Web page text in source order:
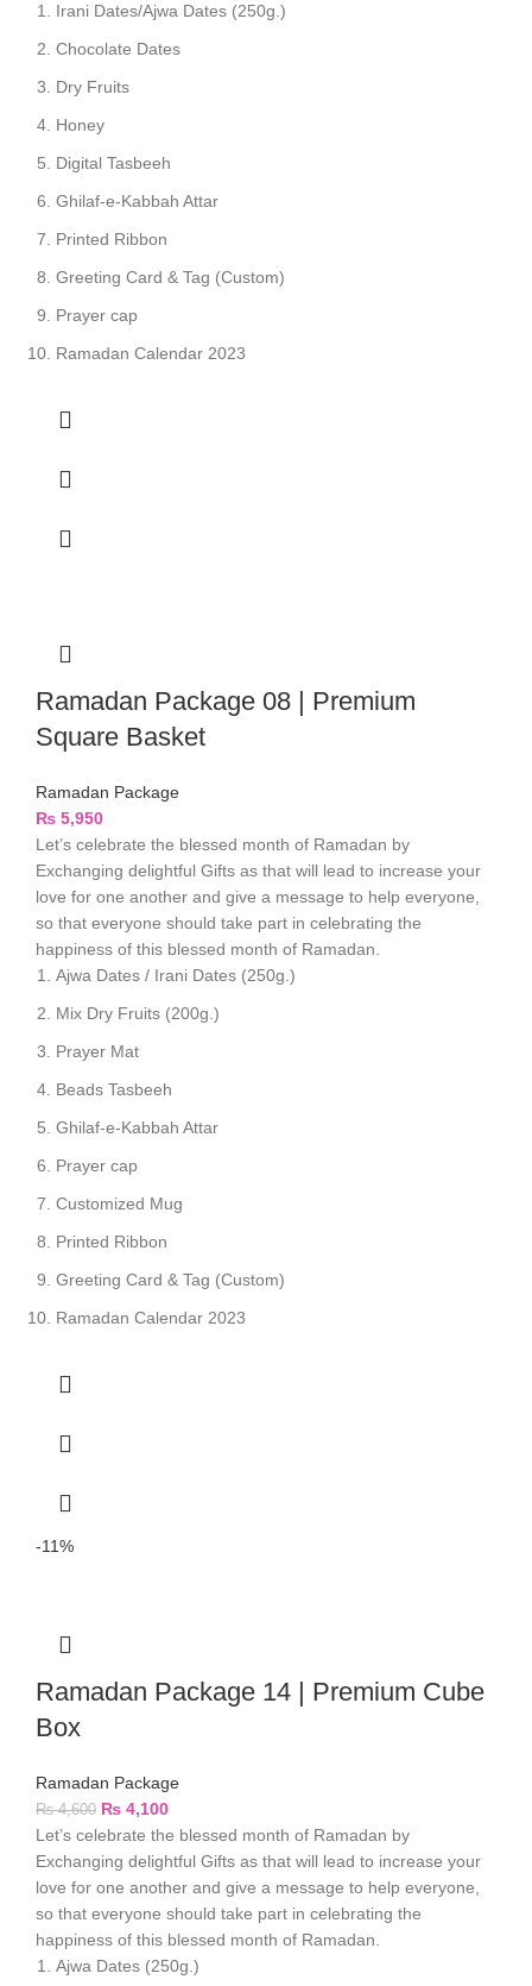
Irani Dates/Ajwa Dates (250g.)
Chocolate Dates
Dry Fruits
Honey
Digital Tasbeeh
Ghilaf-e-Kabbah Attar
Printed Ribbon
Greeting Card & Tag (Custom)
Prayer cap
Ramadan Calendar 2023
Ramadan Package 08 | Premium
Square Basket
Ramadan Package
₨ 5,950
Let’s celebrate the blessed month of Ramadan by
Exchanging delightful Gifts as that will lead to increase your
love for one another and give a message to help everyone,
so that everyone should take part in celebrating the
happiness of this blessed month of Ramadan.
Ajwa Dates / Irani Dates (250g.)
Mix Dry Fruits (200g.)
Prayer Mat
Beads Tasbeeh
Ghilaf-e-Kabbah Attar
Prayer cap
Customized Mug
Printed Ribbon
Greeting Card & Tag (Custom)
Ramadan Calendar 2023
-11%
Ramadan Package 14 | Premium Cube
Box
Ramadan Package
₨4,600 ₨ 4,100
Let’s celebrate the blessed month of Ramadan by
Exchanging delightful Gifts as that will lead to increase your
love for one another and give a message to help everyone,
so that everyone should take part in celebrating the
happiness of this blessed month of Ramadan.
Ajwa Dates (250g.)